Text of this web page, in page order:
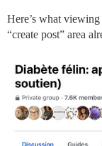
Here’s what
“create post” area